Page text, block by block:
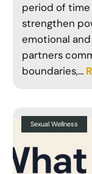
period of
strengthen
emotional
partners
boundaries,…
Sexual Wellness